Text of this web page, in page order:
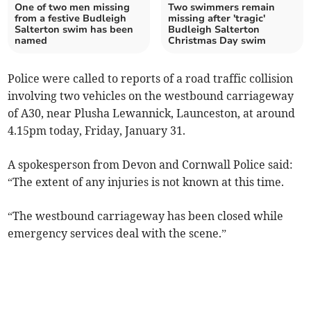
One of two men missing
from a festive Budleigh
Salterton swim has been
named
Two swimmers remain
missing after 'tragic'
Budleigh Salterton
Christmas Day swim
Police were called to reports of a road traffic collision
involving two vehicles on the westbound carriageway
of A30, near Plusha Lewannick, Launceston, at around
4.15pm today, Friday, January 31.
A spokesperson from Devon and Cornwall Police said:
“The extent of any injuries is not known at this time.
“The westbound carriageway has been closed while
emergency services deal with the scene.”